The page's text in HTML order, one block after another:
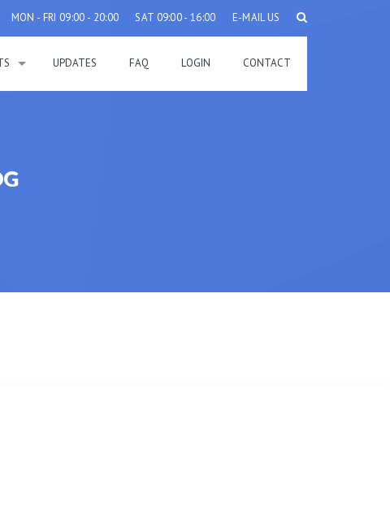
MON - FRI 09:00 - 20:00 SAT 09:00 - 16:00 E-MAIL US
UPDATES FAQ LOGIN CONTACT